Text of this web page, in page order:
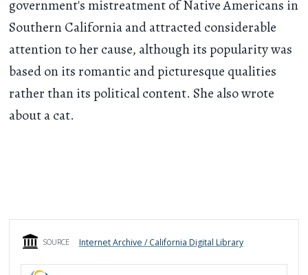
government's mistreatment of Native Americans in
Southern California and attracted considerable
attention to her cause, although its popularity was
based on its romantic and picturesque qualities
rather than its political content. She also wrote
about a cat.
SOURCE Internet Archive / California Digital Library